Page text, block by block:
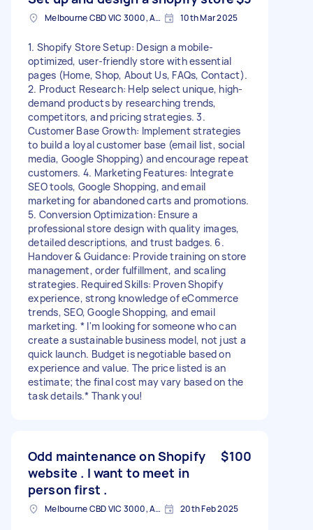
Melbourne CBD VIC 3000, Australia 10th Mar 2025
1. Shopify Store Setup: Design a mobile-
optimized, user-friendly store with essential
pages (Home, Shop, About Us, FAQs, Contact).
2. Product Research: Help select unique, high-
demand products by researching trends,
competitors, and pricing strategies. 3.
Customer Base Growth: Implement strategies
to build a loyal customer base (email list, social
media, Google Shopping) and encourage repeat
customers. 4. Marketing Features: Integrate
SEO tools, Google Shopping, and email
marketing for abandoned carts and promotions.
5. Conversion Optimization: Ensure a
professional store design with quality images,
detailed descriptions, and trust badges. 6.
Handover & Guidance: Provide training on store
management, order fulfillment, and scaling
strategies. Required Skills: Proven Shopify
experience, strong knowledge of eCommerce
trends, SEO, Google Shopping, and email
marketing. * I'm looking for someone who can
create a sustainable business model, not just a
quick launch. Budget is negotiable based on
experience and value. The price listed is an
estimate; the final cost may vary based on the
task details.* Thank you!
Odd maintenance on Shopify
website . I want to meet in
person first .
$100
Melbourne CBD VIC 3000, Australia 20th Feb 2025